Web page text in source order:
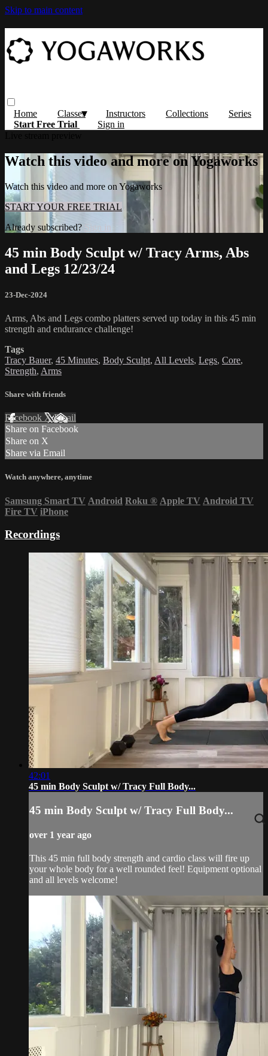
Skip to main content
Home Classes Instructors Collections
Series
Start Free Trial
Sign in
Watch this video and more on Yogaworks
Watch this video and more on Yogaworks
START YOUR FREE TRIAL
Already subscribed?
Sign in
45 min Body Sculpt w/ Tracy Arms, Abs
and Legs 12/23/24
23-Dec-2024
Arms, Abs and Legs combo platters served up today in this 45 min
strength and endurance challenge!
Tags
Tracy Bauer, 45 Minutes, Body Sculpt, All Levels, Legs, Core,
Strength, Arms
Share with friends
Facebook XEmail
Share on Facebook
Share on X
Share via Email
Watch anywhere, anytime
Samsung Smart TV Android Roku ® Apple TV Android TV
Fire TV iPhone
Recordings
42:01
45 min Body Sculpt w/ Tracy Full Body...
45 min Body Sculpt w/ Tracy Full Body...
over 1 year ago
This 45 min full body strength and cardio class will fire up
your whole body for a well rounded feel! Equipment optional
and all levels welcome!